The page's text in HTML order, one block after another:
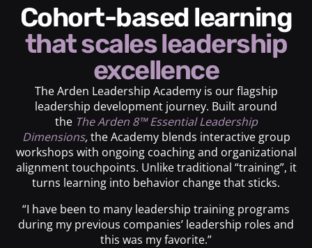
Cohort-based learning
that scales leadership
excellence
The Arden Leadership Academy is our flagship
leadership development journey. Built around
the The Arden 8™ Essential Leadership
Dimensions,the Academy blends interactive group
workshops with ongoing coaching and organizational
alignment touchpoints. Unlike traditional “training”, it
turns learning into behavior change that sticks.
“I have been to many leadership training programs
during my previous companies’ leadership roles and
this was my favorite.”